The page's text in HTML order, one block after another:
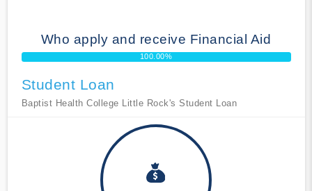
Who apply and receive Financial Aid
100.00%
Student Loan
Baptist Health College Little Rock's Student Loan